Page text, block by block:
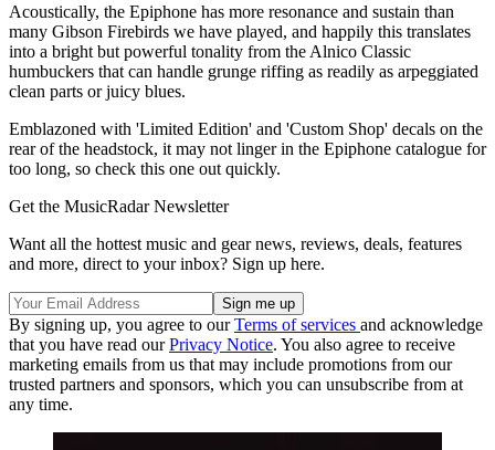
Acoustically, the Epiphone has more resonance and sustain than
many Gibson Firebirds we have played, and happily this translates
into a bright but powerful tonality from the Alnico Classic
humbuckers that can handle grunge riffing as readily as arpeggiated
clean parts or juicy blues.
Emblazoned with 'Limited Edition' and 'Custom Shop' decals on the
rear of the headstock, it may not linger in the Epiphone catalogue for
too long, so check this one out quickly.
Get the MusicRadar Newsletter
Want all the hottest music and gear news, reviews, deals, features
and more, direct to your inbox? Sign up here.
By signing up, you agree to ourTerms of services and acknowledge
that you have read ourPrivacy Notice. You also agree to receive
marketing emails from us that may include promotions from our
trusted partners and sponsors, which you can unsubscribe from at
any time.